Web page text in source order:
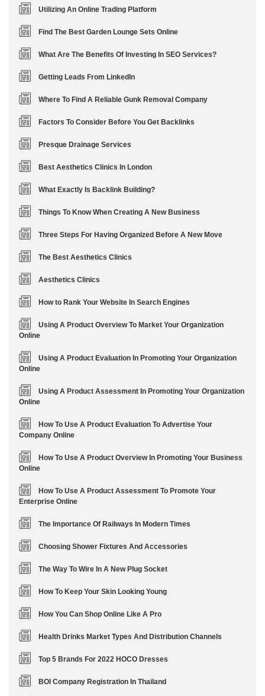
Utilizing An Online Trading Platform
Find The Best Garden Lounge Sets Online
What Are The Benefits Of Investing In SEO Services?
Getting Leads From LinkedIn
Where To Find A Reliable Gunk Removal Company
Factors To Consider Before You Get Backlinks
Presque Drainage Services
Best Aesthetics Clinics In London
What Exactly Is Backlink Building?
Things To Know When Creating A New Business
Three Steps For Having Organized Before A New Move
The Best Aesthetics Clinics
Aesthetics Clinics
How to Rank Your Website In Search Engines
Using A Product Overview To Market Your Organization
Online
Using A Product Evaluation In Promoting Your Organization
Online
Using A Product Assessment In Promoting Your Organization
Online
How To Use A Product Evaluation To Advertise Your
Company Online
How To Use A Product Overview In Promoting Your Business
Online
How To Use A Product Assessment To Promote Your
Enterprise Online
The Importance Of Railways In Modern Times
Choosing Shower Fixtures And Accessories
The Way To Wire In A New Plug Socket
How To Keep Your Skin Looking Young
How You Can Shop Online Like A Pro
Health Drinks Market Types And Distribution Channels
Top 5 Brands For 2022 HOCO Dresses
BOI Company Registration In Thailand